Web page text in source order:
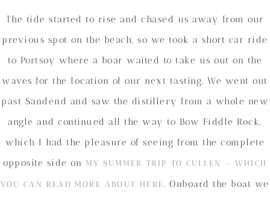
The tide started to rise and chased us away from our
previous spot on the beach, so we took a short car ride
to Portsoy where a boar waited to take us out on the
waves for the location of our next tasting. We went out
past Sandend and saw the distillery from a whole new
angle and continued all the way to Bow Fiddle Rock,
which I had the pleasure of seeing from the complete
opposite side on MY SUMMER TRIP TO CULLEN – WHICH
YOU CAN READ MORE ABOUT HERE. Onboard the boat we